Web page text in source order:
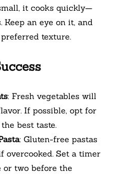
it cooks quickly—
an eye on it, and
texture.
: Fresh vegetables will
If possible, opt for
best taste.
: Gluten-free pastas
overcooked. Set a timer
or two before the